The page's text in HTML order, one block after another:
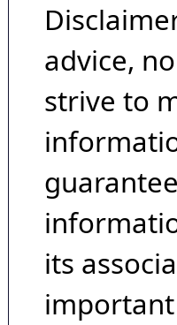
advice,
strive to
its